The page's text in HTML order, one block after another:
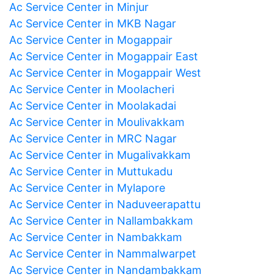
Ac Service Center in Minjur
Ac Service Center in MKB Nagar
Ac Service Center in Mogappair
Ac Service Center in Mogappair East
Ac Service Center in Mogappair West
Ac Service Center in Moolacheri
Ac Service Center in Moolakadai
Ac Service Center in Moulivakkam
Ac Service Center in MRC Nagar
Ac Service Center in Mugalivakkam
Ac Service Center in Muttukadu
Ac Service Center in Mylapore
Ac Service Center in Naduveerapattu
Ac Service Center in Nallambakkam
Ac Service Center in Nambakkam
Ac Service Center in Nammalwarpet
Ac Service Center in Nandambakkam